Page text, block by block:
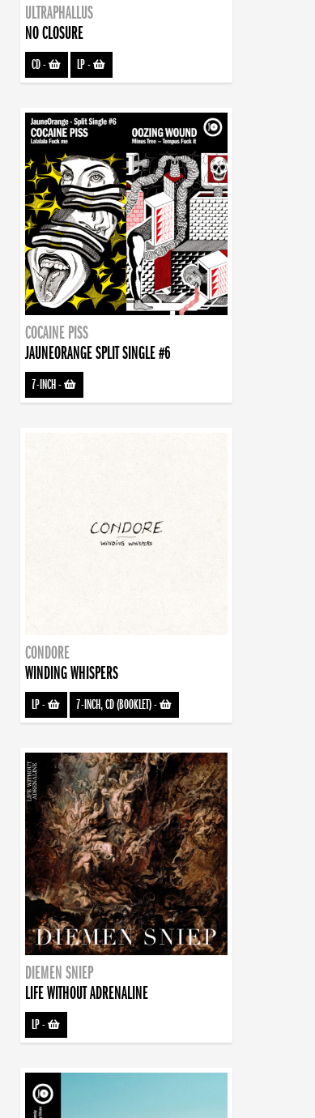
ULTRAPHALLUS
NO CLOSURE
CD- LP-
COCAINE PISS
JAUNEORANGE SPLIT SINGLE #6
7-INCH-
CONDORE
WINDING WHISPERS
LP- 7-INCH, CD (BOOKLET)-
DIEMEN SNIEP
LIFE WITHOUT ADRENALINE
LP-